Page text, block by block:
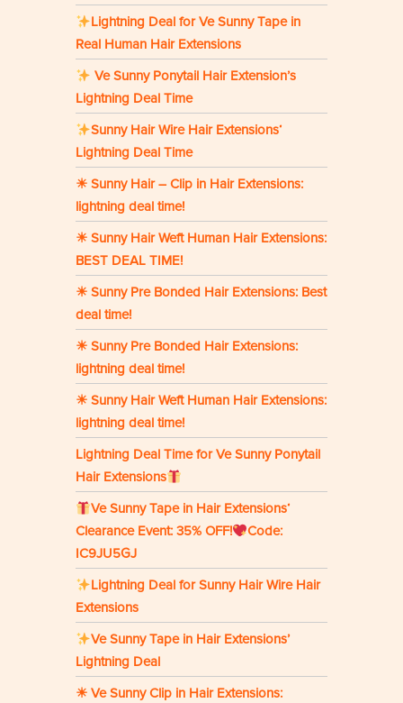
Lightning Deal for Ve Sunny Tape in
Real Human Hair Extensions
Ve Sunny Ponytail Hair Extension’s
Lightning Deal Time
Sunny Hair Wire Hair Extensions‘
Lightning Deal Time
☀ Sunny Hair – Clip in Hair Extensions:
lightning deal time!
☀ Sunny Hair Weft Human Hair Extensions:
BEST DEAL TIME!
☀ Sunny Pre Bonded Hair Extensions: Best
deal time!
☀ Sunny Pre Bonded Hair Extensions:
lightning deal time!
☀ Sunny Hair Weft Human Hair Extensions:
lightning deal time!
Lightning Deal Time for Ve Sunny Ponytail
Hair Extensions
Ve Sunny Tape in Hair Extensions‘
Clearance Event: 35% OFF!
Code:
IC9JU5GJ
Lightning Deal for Sunny Hair Wire Hair
Extensions
Ve Sunny Tape in Hair Extensions’
Lightning Deal
☀ Ve Sunny Clip in Hair Extensions: